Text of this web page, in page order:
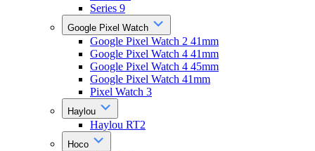
Series 9
Google Pixel Watch
Google Pixel Watch 2 41mm
Google Pixel Watch 4 41mm
Google Pixel Watch 4 45mm
Google Pixel Watch 41mm
Pixel Watch 3
Haylou
Haylou RT2
Hoco